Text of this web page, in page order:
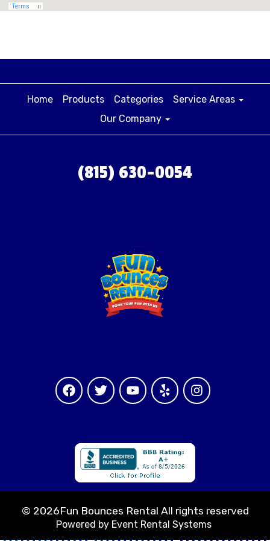
bounce houses and party rentals.
Home Products Categories
Service Areas
Our Company
(815) 630-0054
© 2026Fun Bounces Rental All rights reserved
Powered by Event Rental Systems